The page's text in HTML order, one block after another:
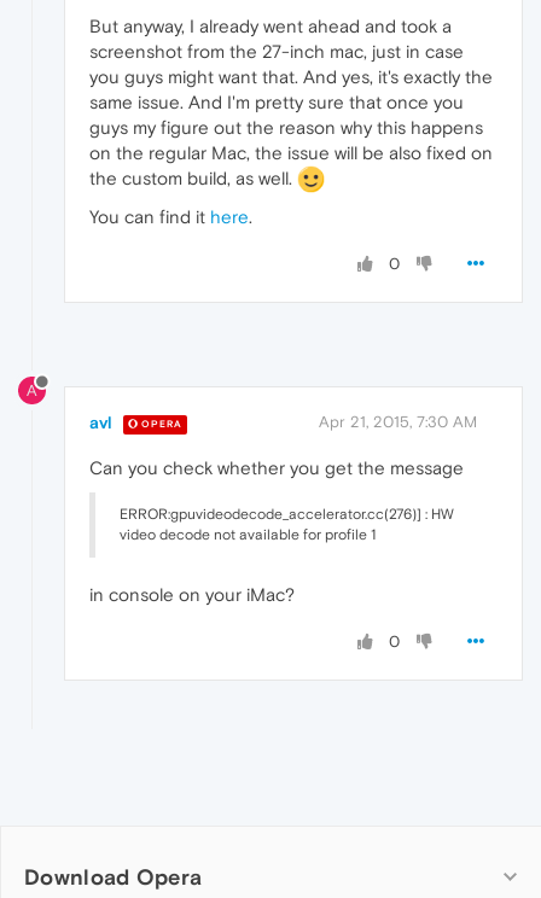
But anyway, I already went ahead and took a
screenshot from the 27-inch mac, just in case
you guys might want that. And yes, it's exactly the
same issue. And I'm pretty sure that once you
guys my figure out the reason why this happens
on the regular Mac, the issue will be also fixed on
the custom build, as well.
You can find it here.
0
A
avl OPERA Apr 21, 2015, 7:30 AM
Can you check whether you get the message
ERROR:gpuvideodecode_accelerator.cc(276)] : HW
video decode not available for profile 1
in console on your iMac?
0
Download Opera